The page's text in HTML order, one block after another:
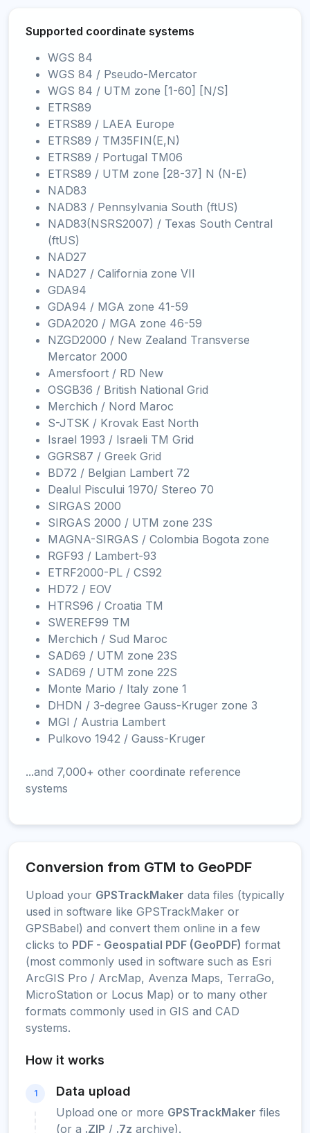
Supported coordinate systems
WGS 84
WGS 84 / Pseudo-Mercator
WGS 84 / UTM zone [1-60] [N/S]
ETRS89
ETRS89 / LAEA Europe
ETRS89 / TM35FIN(E,N)
ETRS89 / Portugal TM06
ETRS89 / UTM zone [28-37] N (N-E)
NAD83
NAD83 / Pennsylvania South (ftUS)
NAD83(NSRS2007) / Texas South Central
(ftUS)
NAD27
NAD27 / California zone VII
GDA94
GDA94 / MGA zone 41-59
GDA2020 / MGA zone 46-59
NZGD2000 / New Zealand Transverse
Mercator 2000
Amersfoort / RD New
OSGB36 / British National Grid
Merchich / Nord Maroc
S-JTSK / Krovak East North
Israel 1993 / Israeli TM Grid
GGRS87 / Greek Grid
BD72 / Belgian Lambert 72
Dealul Piscului 1970/ Stereo 70
SIRGAS 2000
SIRGAS 2000 / UTM zone 23S
MAGNA-SIRGAS / Colombia Bogota zone
RGF93 / Lambert-93
ETRF2000-PL / CS92
HD72 / EOV
HTRS96 / Croatia TM
SWEREF99 TM
Merchich / Sud Maroc
SAD69 / UTM zone 23S
SAD69 / UTM zone 22S
Monte Mario / Italy zone 1
DHDN / 3-degree Gauss-Kruger zone 3
MGI / Austria Lambert
Pulkovo 1942 / Gauss-Kruger
...and 7,000+ other coordinate reference
systems
Conversion from GTM to GeoPDF
Upload your GPSTrackMaker data files (typically
used in software like GPSTrackMaker or
GPSBabel) and convert them online in a few
clicks to PDF - Geospatial PDF (GeoPDF) format
(most commonly used in software such as Esri
ArcGIS Pro / ArcMap, Avenza Maps, TerraGo,
MicroStation or Locus Map) or to many other
formats commonly used in GIS and CAD
systems.
How it works
1 Data upload
Upload one or more GPSTrackMaker files
(or a .ZIP / .7z archive).